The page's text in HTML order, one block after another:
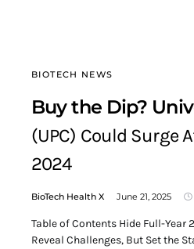
BIOTECH NEWS
Buy the Dip?
(UPC) Could Surge
2024
BioTech Health X June 21, 2025
Table of Contents Hide Full-Year
Reveal Challenges, But Set the